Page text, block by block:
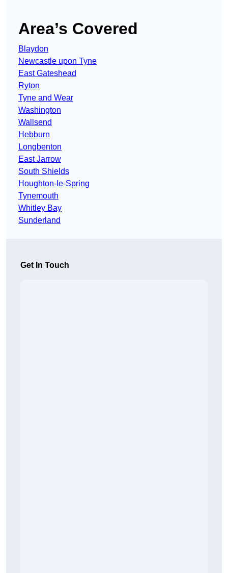
Area’s Covered
Blaydon
Newcastle upon Tyne
East Gateshead
Ryton
Tyne and Wear
Washington
Wallsend
Hebburn
Longbenton
East Jarrow
South Shields
Houghton-le-Spring
Tynemouth
Whitley Bay
Sunderland
Get In Touch